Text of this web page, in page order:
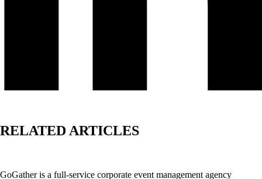
RELATED ARTICLES
GoGather is a full-service corporate event management agency